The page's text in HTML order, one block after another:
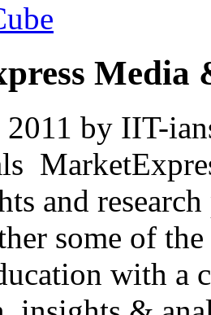
Media
by IIT-
and
some of
with